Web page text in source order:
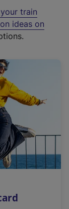
train
ideas on